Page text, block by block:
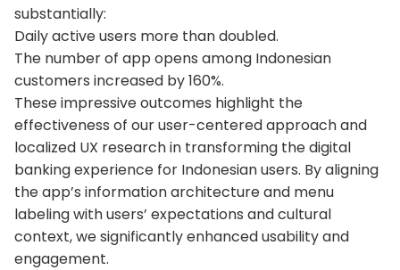
substantially:
Daily active users more than doubled.
The number of app opens among Indonesian
customers increased by 160%.
These impressive outcomes highlight the
effectiveness of our user-centered approach and
localized UX research in transforming the digital
banking experience for Indonesian users. By aligning
the app’s information architecture and menu
labeling with users’ expectations and cultural
context, we significantly enhanced usability and
engagement.